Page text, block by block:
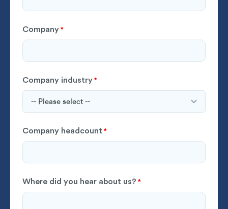
Company *
Company industry *
Company headcount *
Where did you hear about us? *